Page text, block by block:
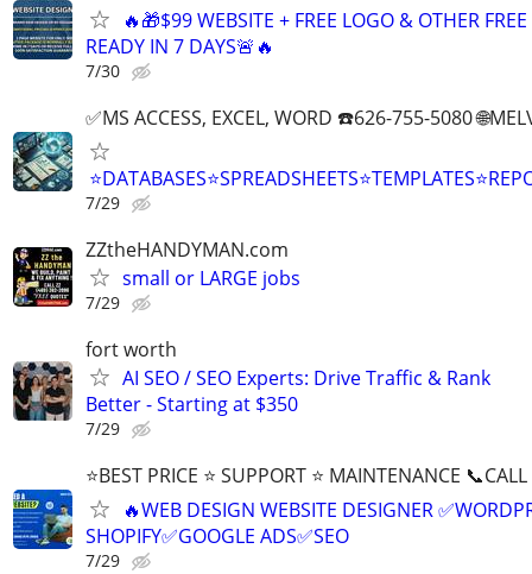
🔥🎁$99 WEBSITE + FREE LOGO & OTHER
READY IN 7 DAYS🚨🔥
7/30
✅MS ACCESS, EXCEL, WORD ☎️626-755-5080
7/29
ZZtheHANDYMAN.com
small or LARGE jobs
7/29
fort worth
AI SEO / SEO Experts: Drive Traffic & Rank
Better - Starting at $350
7/29
⭐BEST PRICE ⭐ SUPPORT ⭐ MAINTENANCE
🔥WEB DESIGN WEBSITE DESIGNER
SHOPIFY✅GOOGLE ADS✅SEO
7/29